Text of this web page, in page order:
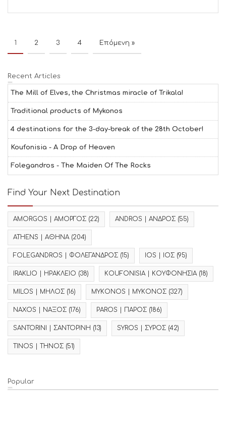
1 2 3 4 Επόμενη »
Recent Articles
The Mill of Elves, the Christmas miracle of Trikala!
Traditional products of Mykonos
4 destinations for the 3-day-break of the 28th October!
Koufonisia - A Drop of Heaven
Folegandros - The Maiden Of The Rocks
Find Your Next Destination
AMORGOS | ΑΜΟΡΓΟΣ (22) ANDROS | ΑΝΔΡΟΣ (55)
ATHENS | ΑΘΗΝΑ(204)
FOLEGANDROS | ΦΟΛΕΓΑΝΔΡΟΣ (15) IOS | ΙΟΣ (95)
IRAKLIO | ΗΡΑΚΛΕΙΟ (38) KOUFONISIA | ΚΟΥΦΟΝΗΣΙΑ(18)
MILOS | ΜΗΛΟΣ (16) MYKONOS | ΜΥΚΟΝΟΣ (327)
NAXOS | ΝΑΞΟΣ (176) PAROS | ΠΑΡΟΣ (186)
SANTORINI | ΣΑΝΤΟΡΙΝΗ (13) SYROS | ΣΥΡΟΣ (42)
TINOS | ΤΗΝΟΣ (51)
Popular